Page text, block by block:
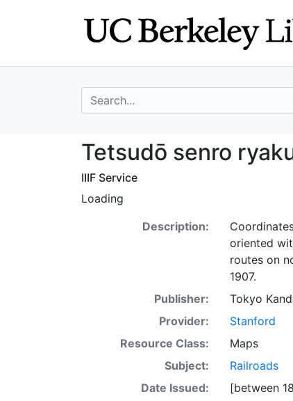
search for
Tetsudō senro
Tetsudō senro
IIIF Service
Loading
Description:
oriented
routes on
1907.
Publisher:
Tokyo
Provider:
Stanford
Resource Class:
Maps
Subject:
Railroads
Date Issued:
[between